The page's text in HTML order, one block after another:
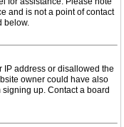
and is not a point of contact
below.
IP address or disallowed the
owner could have also
up. Contact a board